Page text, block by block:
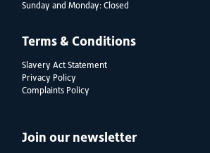
Sunday and Monday: Closed
Terms & Conditions
Slavery Act Statement
Privacy Policy
Complaints Policy
Join our newsletter